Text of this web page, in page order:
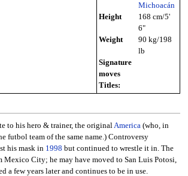
Michoacán
Height
168 cm/5'
6"
Weight
90 kg/198
lb
Signature
moves
Titles:
to his hero & trainer, the originalAmerica(who, in
futbol team of the same name.) Controversy
his mask in 1998 but continued to wrestle it in. The
Mexico City; he may have moved to San Luis Potosi,
a few years later and continues to be in use.